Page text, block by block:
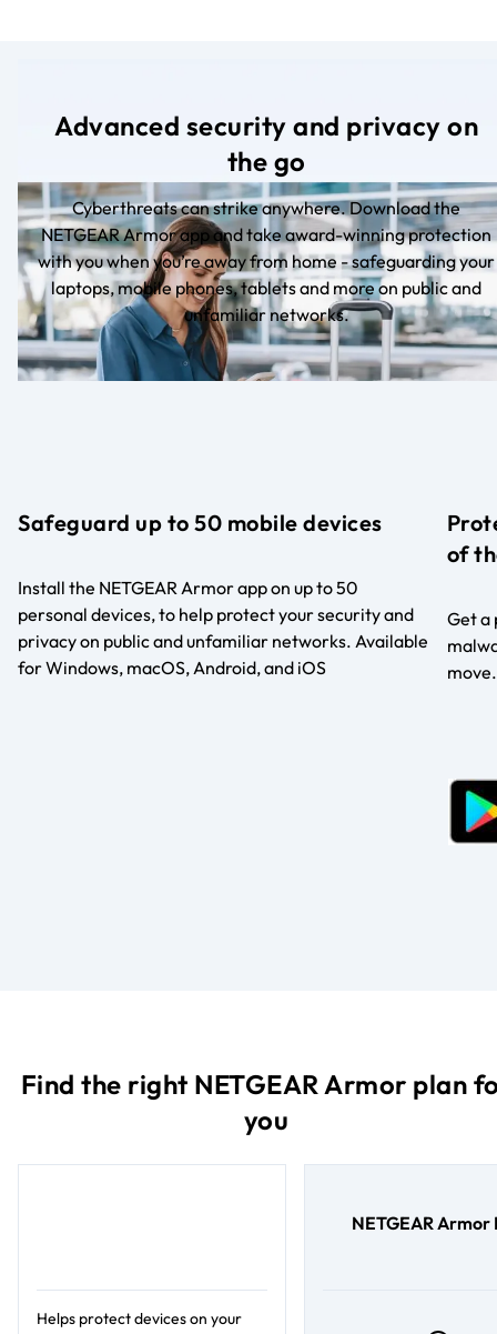
Advanced security and privacy on
the go
Cyberthreats can strike anywhere. Download the
NETGEAR Armor app and take award-winning protection
with you when you’re away from home - safeguarding your
laptops, mobile phones, tablets and more on public and
unfamiliar networks.
Safeguard up to 50 mobile devices
Install the NETGEAR Armor app on up to 50
personal devices, to help protect your security and
privacy on public and unfamiliar networks. Available
for Windows, macOS, Android, and iOS
of
Get a
move.
Find the right NETGEAR Armor plan
you
Helps protect devices on your
NETGEAR Armor